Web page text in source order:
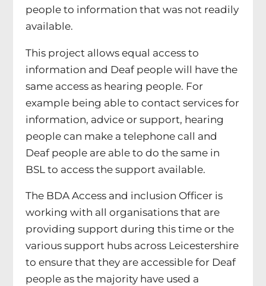
people to information that was not readily
available.
This project allows equal access to
information and Deaf people will have the
same access as hearing people. For
example being able to contact services for
information, advice or support, hearing
people can make a telephone call and
Deaf people are able to do the same in
BSL to access the support available.
The BDA Access and inclusion Officer is
working with all organisations that are
providing support during this time or the
various support hubs across Leicestershire
to ensure that they are accessible for Deaf
people as the majority have used a